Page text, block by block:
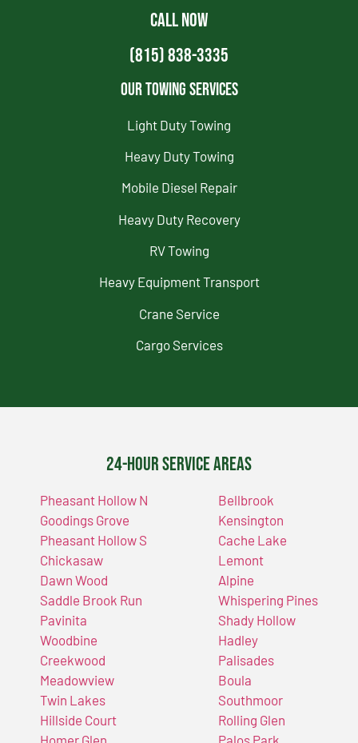
CALL NOW
(815) 838-3335
Our Towing Services
Light Duty Towing
Heavy Duty Towing
Mobile Diesel Repair
Heavy Duty Recovery
RV Towing
Heavy Equipment Transport
Crane Service
Cargo Services
24-Hour Service Areas
Pheasant Hollow N
Goodings Grove
Pheasant Hollow S
Chickasaw
Dawn Wood
Saddle Brook Run
Pavinita
Woodbine
Creekwood
Meadowview
Twin Lakes
Hillside Court
Homer Glen
Bellbrook
Kensington
Cache Lake
Lemont
Alpine
Whispering Pines
Shady Hollow
Hadley
Palisades
Boula
Southmoor
Rolling Glen
Palos Park